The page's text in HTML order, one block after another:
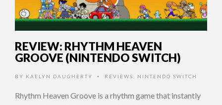
REVIEW: RHYTHM HEAVEN
GROOVE (NINTENDO SWITCH)
BY KAELYN DAUGHERTY • REVIEWS NINTENDO SWITCH
Rhythm Heaven Groove is a rhythm game that instantly